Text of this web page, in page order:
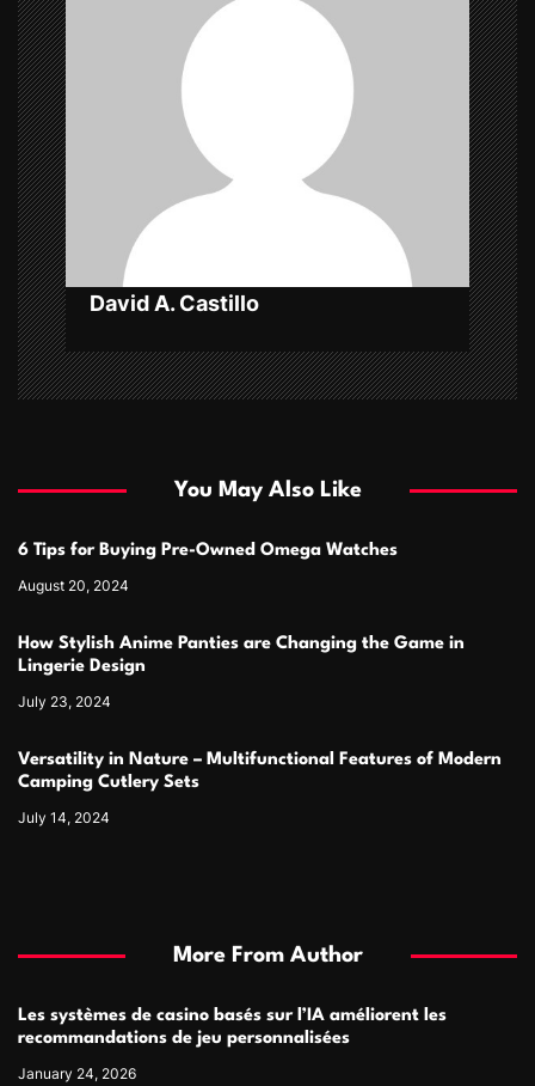
a
t
i
o
n
David A. Castillo
You May Also Like
6 Tips for Buying Pre-Owned Omega Watches
August 20, 2024
How Stylish Anime Panties are Changing the Game in
Lingerie Design
July 23, 2024
Versatility in Nature – Multifunctional Features of Modern
Camping Cutlery Sets
July 14, 2024
More From Author
Les systèmes de casino basés sur l’IA améliorent les
recommandations de jeu personnalisées
January 24, 2026